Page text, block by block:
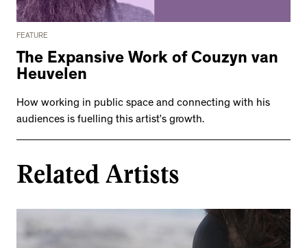
FEATURE
The Expansive Work of Couzyn van
Heuvelen
How working in public space and connecting with his
audiences is fuelling this artist’s growth.
Related Artists